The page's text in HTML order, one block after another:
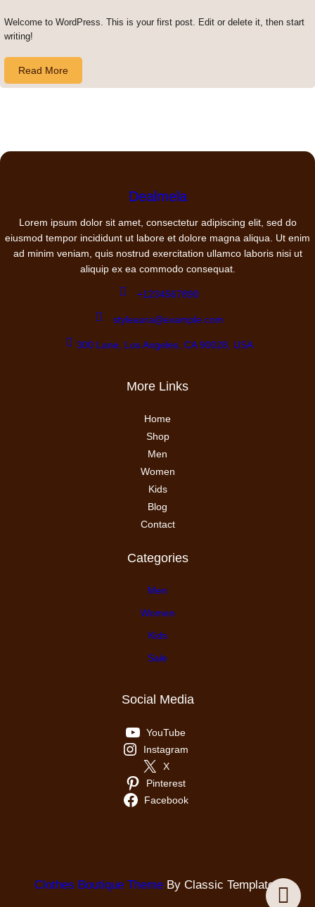
Welcome to WordPress. This is your first post. Edit or delete it, then start
writing!
Read More
Dealmela
Lorem ipsum dolor sit amet, consectetur adipiscing elit, sed do
eiusmod tempor incididunt ut labore et dolore magna aliqua. Ut enim
ad minim veniam, quis nostrud exercitation ullamco laboris nisi ut
aliquip ex ea commodo consequat.
+1234567890
styleaura@example.com
300 Lane, Los Angeles, CA 90028, USA
More Links
Home
Shop
Men
Women
Kids
Blog
Contact
Categories
Men
Women
Kids
Sale
Social Media
YouTube
Instagram
X
Pinterest
Facebook
Clothes Boutique Theme By Classic Templates